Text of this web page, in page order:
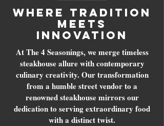
Where Tradition
Meets
Innovation
At The 4 Seasonings, we merge timeless
steakhouse allure with contemporary
culinary creativity. Our transformation
from a humble street vendor to a
renowned steakhouse mirrors our
dedication to serving extraordinary food
with a distinct twist.